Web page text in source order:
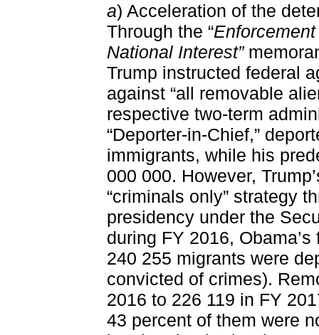
a) Acceleration of the
Through the “
National Interest”
Trump instructed federal
against “all removable
respective two-term
“Deporter-in-Chief,”
immigrants, while his
000 000. However,
“criminals only” strategy
presidency under the
during FY 2016,
240 255 migrants were
convicted of crimes).
2016 to 226 119 in FY
43 percent of them were